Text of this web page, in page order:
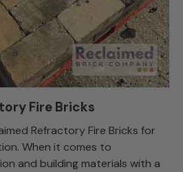
Fire Bricks
Refractory Fire Bricks for
When it comes to
and building materials with a